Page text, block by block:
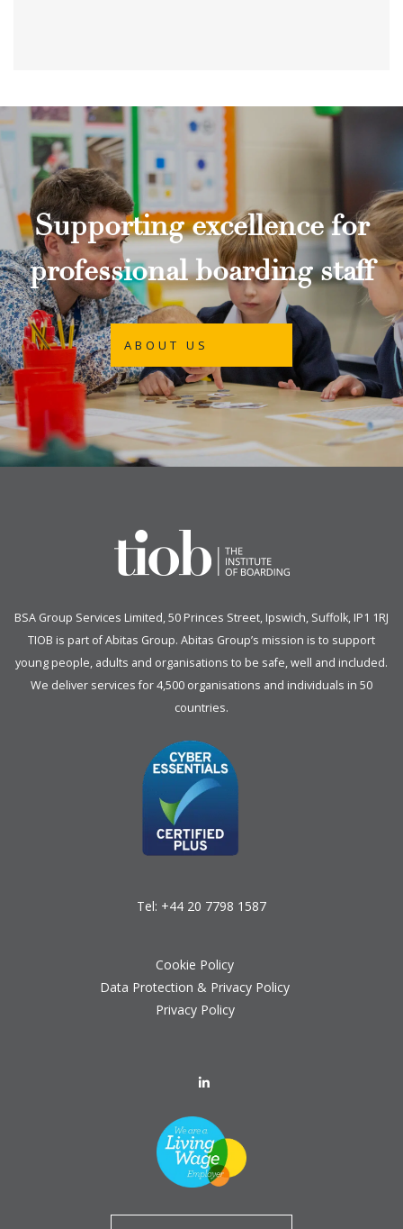
Supporting excellence for
professional boarding staff
ABOUT US
BSA Group Services Limited, 50 Princes Street, Ipswich, Suffolk, IP1 1RJ
TIOB is part ofAbitas Group. Abitas Group’s mission is to support
young people, adults and organisations to be safe, well and included.
We deliver services for 4,500 organisations and individuals in 50
countries.
Tel: +44 20 7798 1587
Cookie Policy
Data Protection & Privacy Policy
Privacy Policy